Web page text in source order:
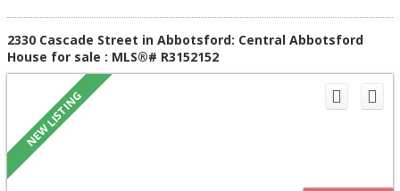
2330 Cascade Street in Abbotsford: Central Abbotsford
House for sale : MLS®# R3152152